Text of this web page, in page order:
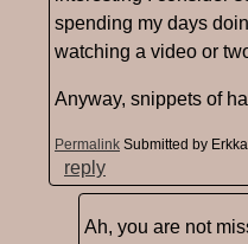
spending my days
watching a video or
Anyway, snippets of
Permalink Submitted by
reply
Ah, you are not